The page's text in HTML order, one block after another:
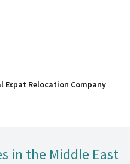
Expat Relocation Company
in the Middle East